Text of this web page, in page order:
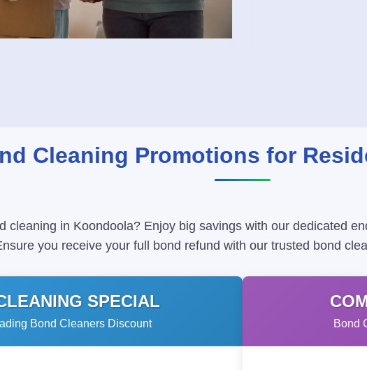
Cleaning Promotions for
cleaning in Koondoola? Enjoy big savings with our dedicated
you receive your full bond refund with our trusted bond
SPECIAL
Bond Cleaners Discount Bond